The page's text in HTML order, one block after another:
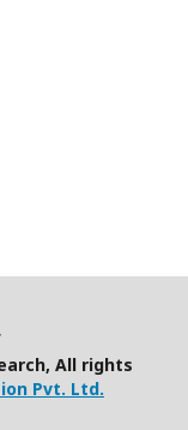
All rights
Pvt. Ltd.